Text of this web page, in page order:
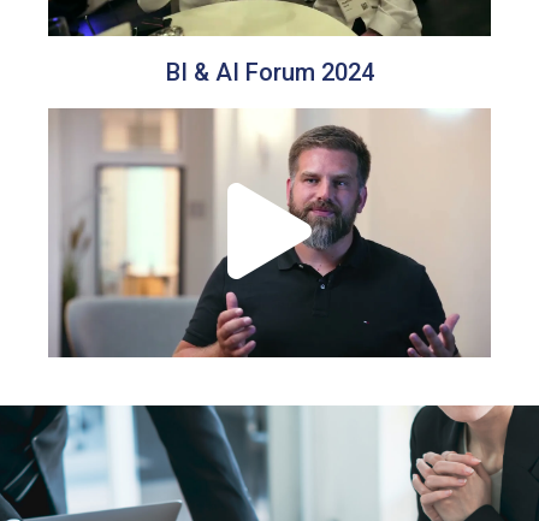
BI & AI Forum 2024